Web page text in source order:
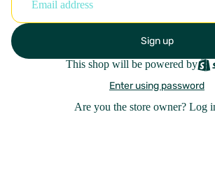
Sign up
This shop will be powered by
Enter using password
Are you the store owner? Log